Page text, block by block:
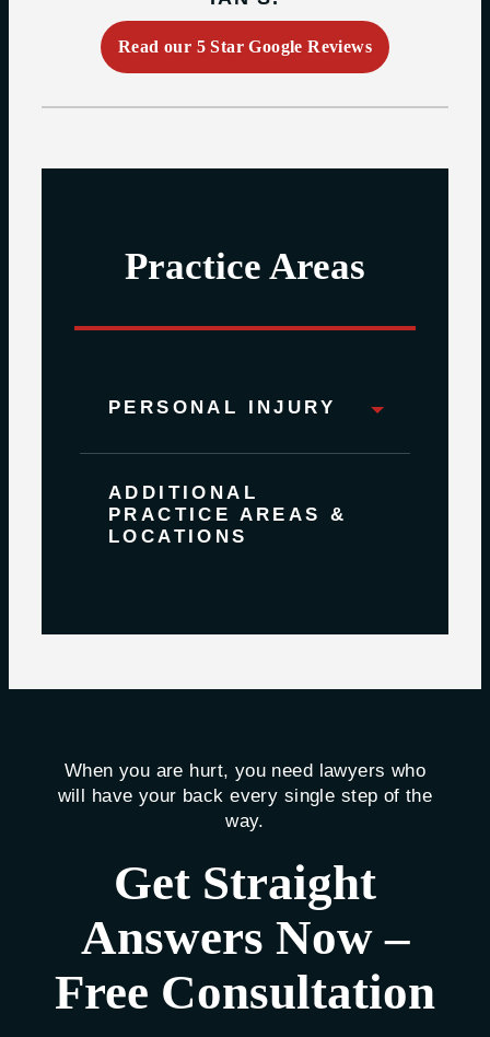
Read our 5 Star Google Reviews
Practice Areas
PERSONAL INJURY
ADDITIONAL
PRACTICE AREAS &
LOCATIONS
When you are hurt, you need lawyers who
will have your back every single step of the
way.
Get Straight
Answers Now –
Free Consultation